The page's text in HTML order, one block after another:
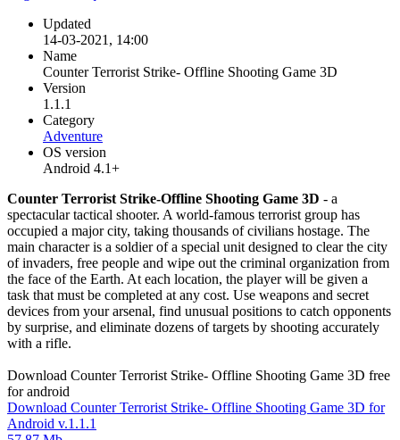
Updated
14-03-2021, 14:00
Name
Counter Terrorist Strike- Offline Shooting Game 3D
Version
1.1.1
Category
Adventure
OS version
Android 4.1+
Counter Terrorist Strike-Offline Shooting Game 3D - a
spectacular tactical shooter. A world-famous terrorist group has
occupied a major city, taking thousands of civilians hostage. The
main character is a soldier of a special unit designed to clear the city
of invaders, free people and wipe out the criminal organization from
the face of the Earth. At each location, the player will be given a
task that must be completed at any cost. Use weapons and secret
devices from your arsenal, find unusual positions to catch opponents
by surprise, and eliminate dozens of targets by shooting accurately
with a rifle.
Download Counter Terrorist Strike- Offline Shooting Game 3D free
for android
Download Counter Terrorist Strike- Offline Shooting Game 3D for
Android v.1.1.1